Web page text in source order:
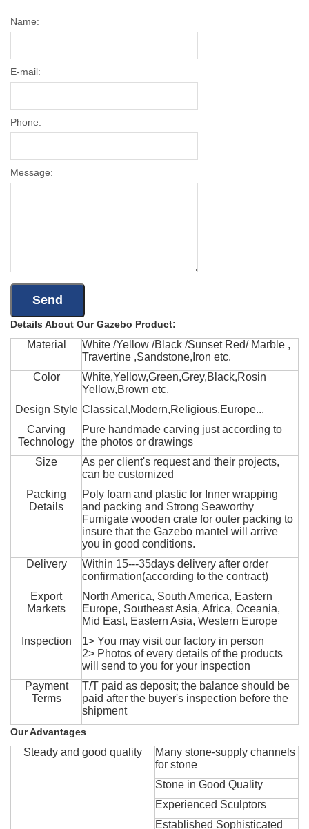
Name:
E-mail:
Phone:
Message:
Details About Our Gazebo Product:
Material
White /Yellow /Black /Sunset Red/ Marble ,
Travertine ,Sandstone,Iron etc.
Color
White,Yellow,Green,Grey,Black,Rosin
Yellow,Brown etc.
Design Style Classical,Modern,Religious,Europe...
Carving
Technology
Pure handmade carving just according to
the photos or drawings
Size
As per client's request and their projects,
can be customized
Packing
Details
Poly foam and plastic for Inner wrapping
and packing and Strong Seaworthy
Fumigate wooden crate for outer packing to
insure that the Gazebo mantel will arrive
you in good conditions.
Delivery
Within 15---35days delivery after order
confirmation(according to the contract)
Export
Markets
North America, South America, Eastern
Europe, Southeast Asia, Africa, Oceania,
Mid East, Eastern Asia, Western Europe
Inspection
1> You may visit our factory in person
2> Photos of every details of the products
will send to you for your inspection
Payment
Terms
T/T paid as deposit; the balance should be
paid after the buyer's inspection before the
shipment
Our Advantages
Steady and good quality
Many stone-supply channels
for stone
Stone in Good Quality
Experienced Sculptors
Established Sophisticated